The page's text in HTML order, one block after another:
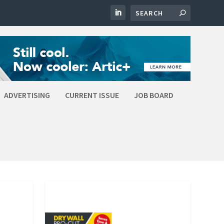
ADVERTISING CURRENT ISSUE JOB BOARD